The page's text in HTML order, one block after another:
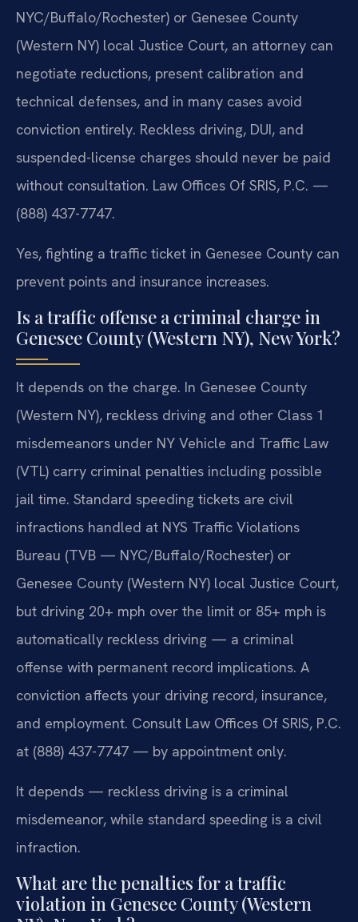
NYC/Buffalo/Rochester) or Genesee County
(Western NY) local Justice Court, an attorney can
negotiate reductions, present calibration and
technical defenses, and in many cases avoid
conviction entirely. Reckless driving, DUI, and
suspended-license charges should never be paid
without consultation. Law Offices Of SRIS, P.C. —
(888) 437-7747.
Yes, fighting a traffic ticket in Genesee County can
prevent points and insurance increases.
Is a traffic offense a criminal charge in
Genesee County (Western NY), New York?
It depends on the charge. In Genesee County
(Western NY), reckless driving and other Class 1
misdemeanors under NY Vehicle and Traffic Law
(VTL) carry criminal penalties including possible
jail time. Standard speeding tickets are civil
infractions handled at NYS Traffic Violations
Bureau (TVB — NYC/Buffalo/Rochester) or
Genesee County (Western NY) local Justice Court,
but driving 20+ mph over the limit or 85+ mph is
automatically reckless driving — a criminal
offense with permanent record implications. A
conviction affects your driving record, insurance,
and employment. Consult Law Offices Of SRIS, P.C.
at (888) 437-7747 — by appointment only.
It depends — reckless driving is a criminal
misdemeanor, while standard speeding is a civil
infraction.
What are the penalties for a traffic
violation in Genesee County (Western